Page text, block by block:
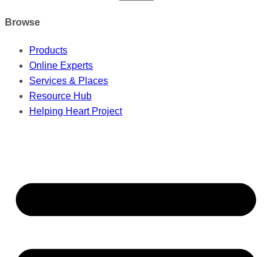
Browse
Products
Online Experts
Services & Places
Resource Hub
Helping Heart Project